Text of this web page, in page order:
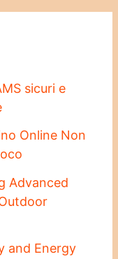
sicuri e
Online Non
Advanced
and Energy